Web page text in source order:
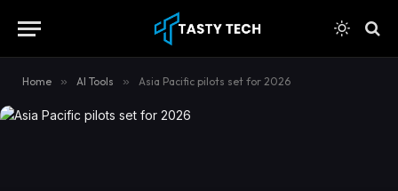
Home » AI Tools » Asia Pacific pilots set for 2026